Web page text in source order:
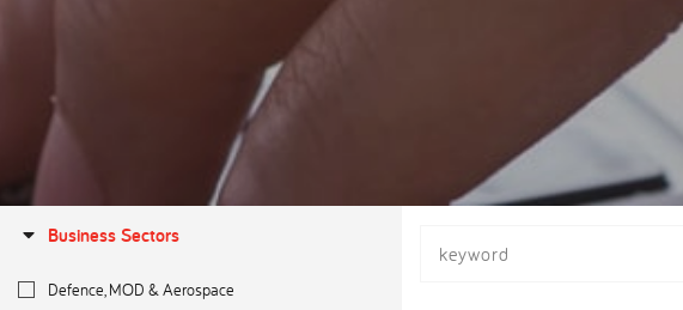
Business Sectors
Defence, MOD & Aerospace